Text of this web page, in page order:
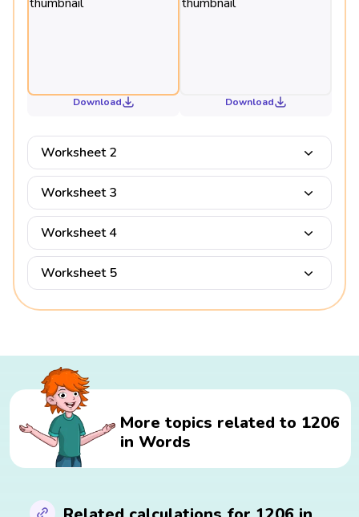
Download Download
Worksheet 2
Worksheet 3
Worksheet 4
Worksheet 5
More topics related to 1206
in Words